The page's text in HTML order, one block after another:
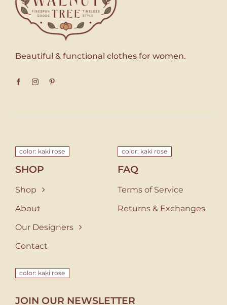
Beautiful & functional clothes for women.
color: kaki rose
SHOP
Shop
About
Our Designers
Contact
color: kaki rose
FAQ
Terms of Service
Returns & Exchanges
color: kaki rose
JOIN OUR NEWSLETTER